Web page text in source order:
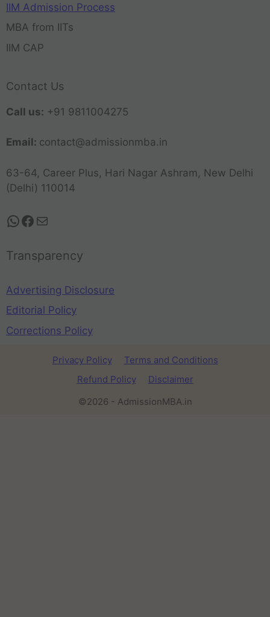
IIM Admission Process
MBA from IITs
IIM CAP
Contact Us
Call us: +91 9811004275
Email: contact@admissionmba.in
63-64, Career Plus, Hari Nagar Ashram, New Delhi
(Delhi) 110014
Transparency
Advertising Disclosure
Editorial Policy
Corrections Policy
Privacy Policy
Terms and Conditions
Refund Policy
Disclaimer
©2026 - AdmissionMBA.in